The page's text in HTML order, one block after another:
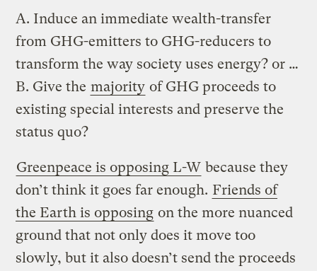
A. Induce an immediate wealth-transfer
from GHG-emitters to GHG-reducers to
transform the way society uses energy? or …
B. Give the majority of GHG proceeds to
existing special interests and preserve the
status quo?
Greenpeace is opposing L-W because they
don’t think it goes far enough. Friends of
the Earth is opposing on the more nuanced
ground that not only does it move too
slowly, but it also doesn’t send the proceeds